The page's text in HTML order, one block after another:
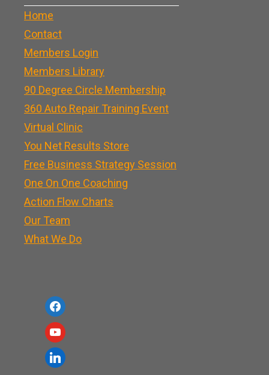
Home
Contact
Members Login
Members Library
90 Degree Circle Membership
360 Auto Repair Training Event
Virtual Clinic
You Net Results Store
Free Business Strategy Session
One On One Coaching
Action Flow Charts
Our Team
What We Do
f
a
c
e
y
o
u
l